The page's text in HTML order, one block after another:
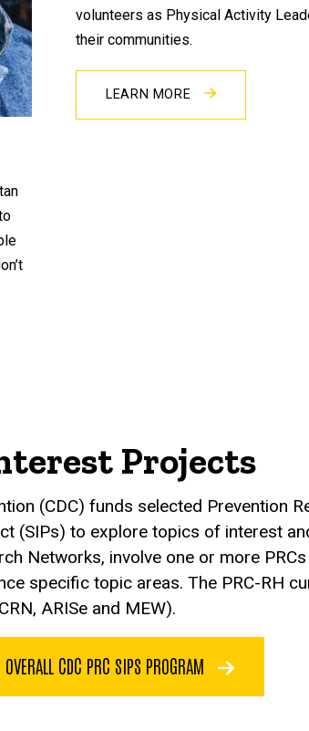
volunteers as Physical Activity
their communities.
LEARN MORE
Projects
(CDC) funds selected Prevention
(SIPs) to explore topics of interest
Networks, involve one or more
specific topic areas. The PRC-RH
ARISe and MEW).
CDC PRC SIPS PROGRAM